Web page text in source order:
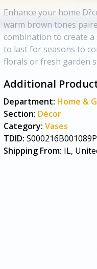
Enhance your home
warm brown tones
combination to create
to last for seasons to
florals or fresh garden
Additional
Department: Home &
Section: Décor
Category: Vases
TDID:
Shipping From: IL,